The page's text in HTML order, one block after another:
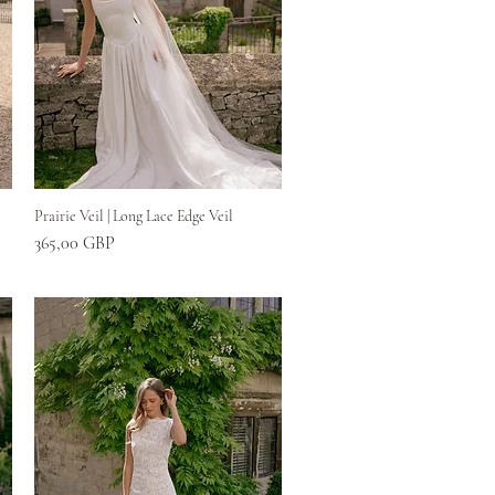
Greita peržiūra
Prairie Veil | Long Lace Edge Veil
Kaina
365,00 GBP